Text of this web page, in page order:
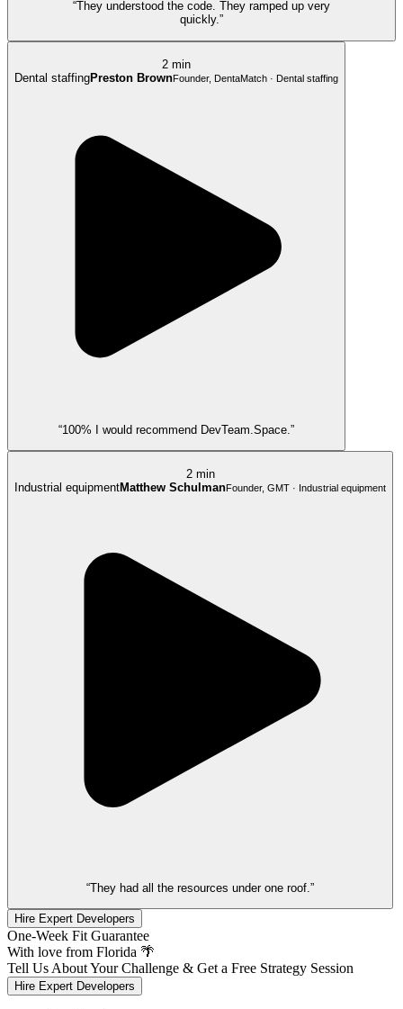
“They understood the code. They ramped up very
quickly.”
2 min
Dental staffingPreston BrownFounder, DentaMatch · Dental staffing
“100% I would recommend DevTeam.Space.”
2 min
Industrial equipmentMatthew SchulmanFounder, GMT · Industrial equipment
“They had all the resources under one roof.”
Hire Expert Developers
One-Week Fit Guarantee
With love from Florida 🌴
Tell Us About Your Challenge & Get a Free Strategy Session
Hire Expert Developers